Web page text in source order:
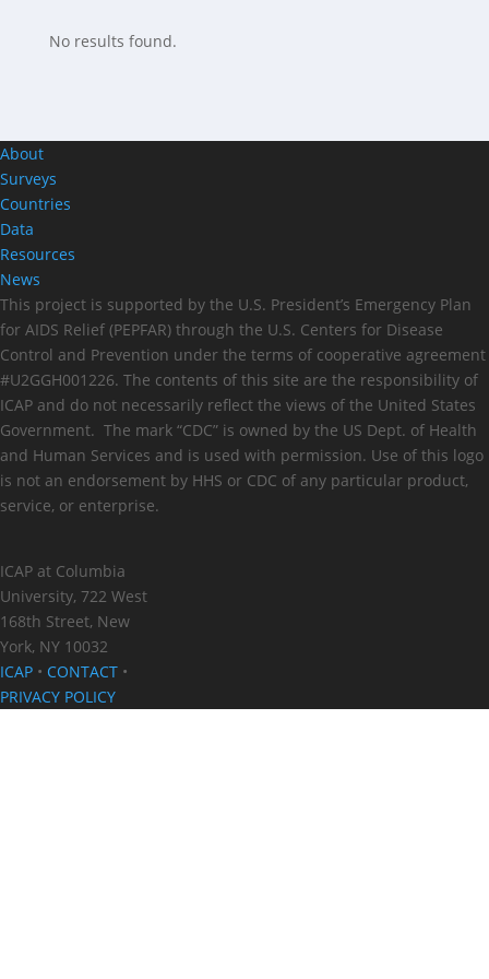
No results found.
About
Surveys
Countries
Data
Resources
News
This project is supported by the U.S. President’s Emergency Plan
for AIDS Relief (PEPFAR) through the U.S. Centers for Disease
Control and Prevention under the terms of cooperative agreement
#U2GGH001226. The contents of this site are the responsibility of
ICAP and do not necessarily reflect the views of the United States
Government. The mark “CDC” is owned by the US Dept. of Health
and Human Services and is used with permission. Use of this logo
is not an endorsement by HHS or CDC of any particular product,
service, or enterprise.
ICAP at Columbia
University, 722 West
168th Street, New
York, NY 10032
ICAP • CONTACT •
PRIVACY POLICY